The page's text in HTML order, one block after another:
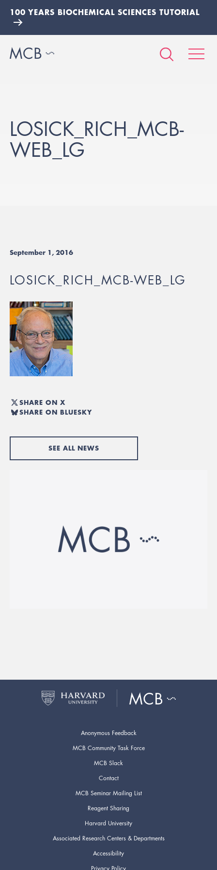
100 YEARS BIOCHEMICAL SCIENCES TUTORIAL
LOSICK_RICH_MCB-
WEB_LG
September 1, 2016
LOSICK_RICH_MCB-WEB_LG
SHARE ON X
SHARE ON BLUESKY
SEE ALL NEWS
Anonymous Feedback
MCB Community Task Force
MCB Slack
Contact
MCB Seminar Mailing List
Reagent Sharing
Harvard University
Associated Research Centers & Departments
Accessibility
Privacy Policy